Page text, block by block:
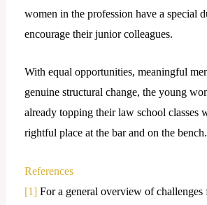
women in the profession have a special
encourage their junior colleagues.
With equal opportunities, meaningful
genuine structural change, the young
already topping their law school classes
rightful place at the bar and on the bench.
References
[1]For a general overview of challenges